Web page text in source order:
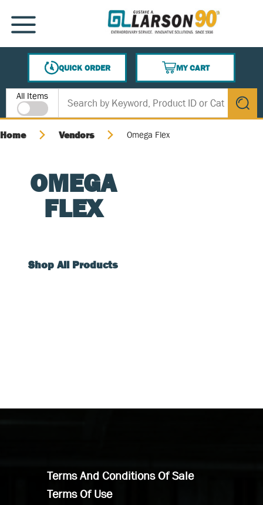
SKIP TO MAIN CONTENT
MENU
QUICK ORDER
MY CART
{0} ITEMS IN CART
Site Search
All Items
submit
Home Vendors Omega Flex
OMEGA
FLEX
Shop All Products
Terms And Conditions Of Sale
Terms Of Use